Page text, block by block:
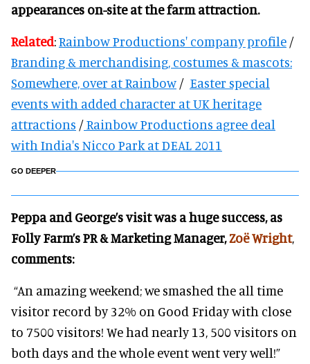
appearances on-site at the farm attraction.
Related:Rainbow Productions' company profile /
Branding & merchandising, costumes & mascots:
Somewhere, over at Rainbow / Easter special
events with added character at UK heritage
attractions /Rainbow Productions agree deal
with India's Nicco Park at DEAL 2011
GO DEEPER
Peppa and George’s visit was a huge success, as
Folly Farm’s PR & Marketing Manager,Zoë Wright,
comments:
“An amazing weekend; we smashed the all time
visitor record by 32% on Good Friday with close
to 7500 visitors! We had nearly 13, 500 visitors on
both days and the whole event went very well!”